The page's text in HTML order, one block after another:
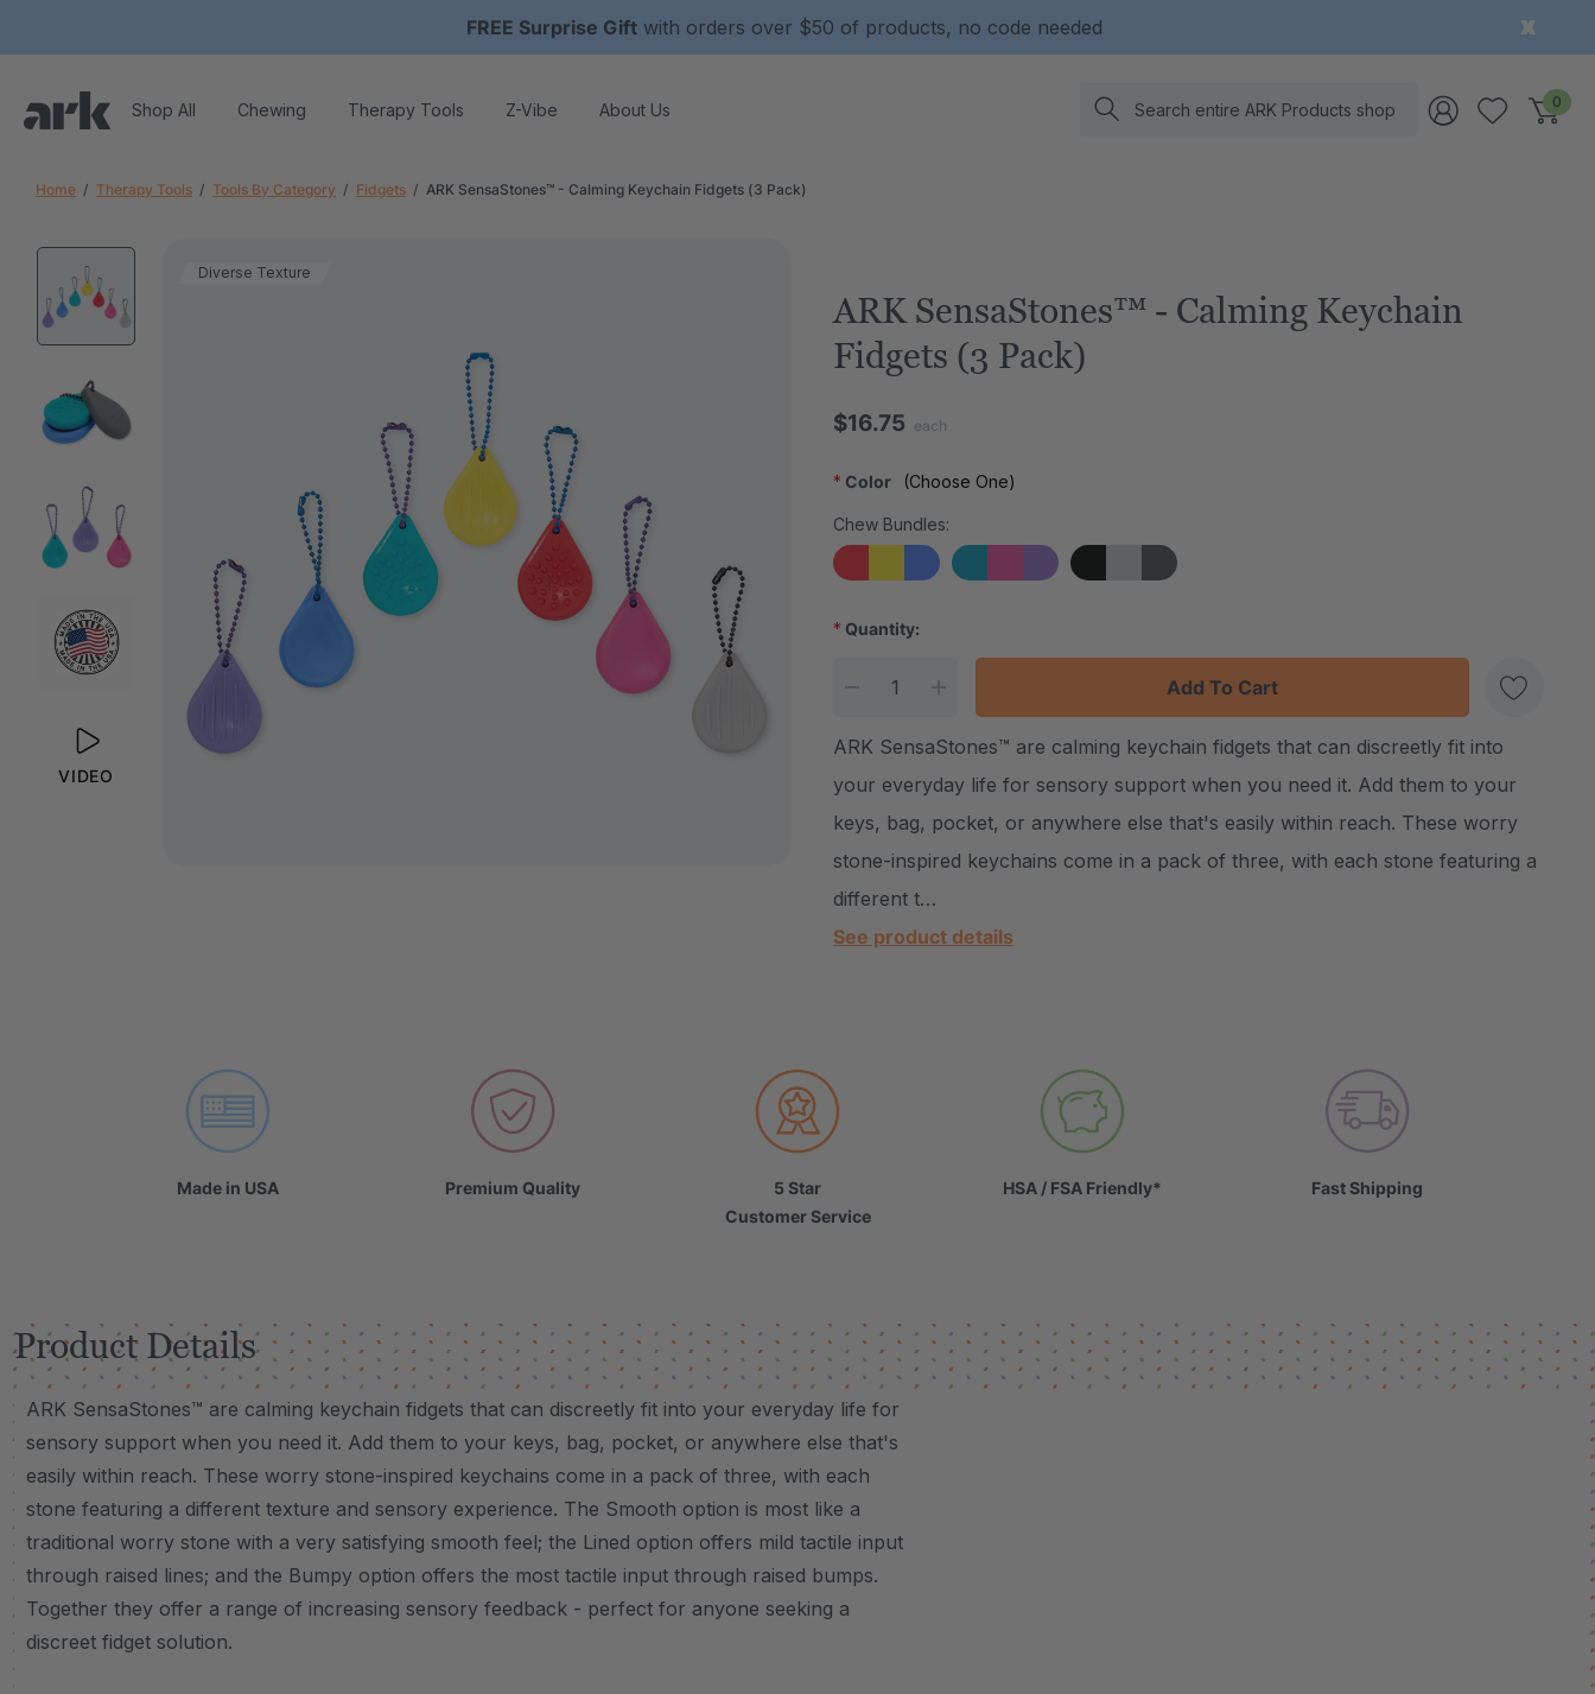
FREE Surprise Gift with orders over $50 of products, no code needed
Shop All Chewing Therapy Tools Z-Vibe About Us Search 0
Home Therapy Tools Tools By Category Fidgets ARK SensaStones™ - Calming Keychain Fidgets (3 Pack)
Diverse Texture
VIDEO
ARK SensaStones™ - Calming Keychain
Fidgets (3 Pack)
$16.75 each
Color
* (Choose One)
Chew Bundles:
Current Stock:
* Quantity:
DECREASE QUANTITY:
INCREASE QUANTITY:
Create New Wish List
ARK SensaStones™ are calming keychain fidgets that can discreetly fit into
your everyday life for sensory support when you need it. Add them to your
keys, bag, pocket, or anywhere else that's easily within reach. These worry
stone-inspired keychains come in a pack of three, with each stone featuring a
different t…
See product details
Made in USA Premium Quality
5 Star
Customer Service
HSA / FSA Friendly* Fast Shipping
Product Details
ARK SensaStones™ are calming keychain fidgets that can discreetly fit into your everyday life for
sensory support when you need it. Add them to your keys, bag, pocket, or anywhere else that's
easily within reach. These worry stone-inspired keychains come in a pack of three, with each
stone featuring a different texture and sensory experience. The Smooth option is most like a
traditional worry stone with a very satisfying smooth feel; the Lined option offers mild tactile input
through raised lines; and the Bumpy option offers the most tactile input through raised bumps.
Together they offer a range of increasing sensory feedback - perfect for anyone seeking a
discreet fidget solution.